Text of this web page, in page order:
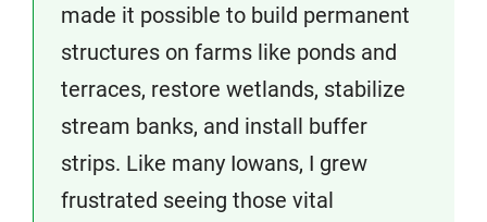
made it possible to build permanent
structures on farms like ponds and
terraces, restore wetlands, stabilize
stream banks, and install buffer
strips. Like many Iowans, I grew
frustrated seeing those vital